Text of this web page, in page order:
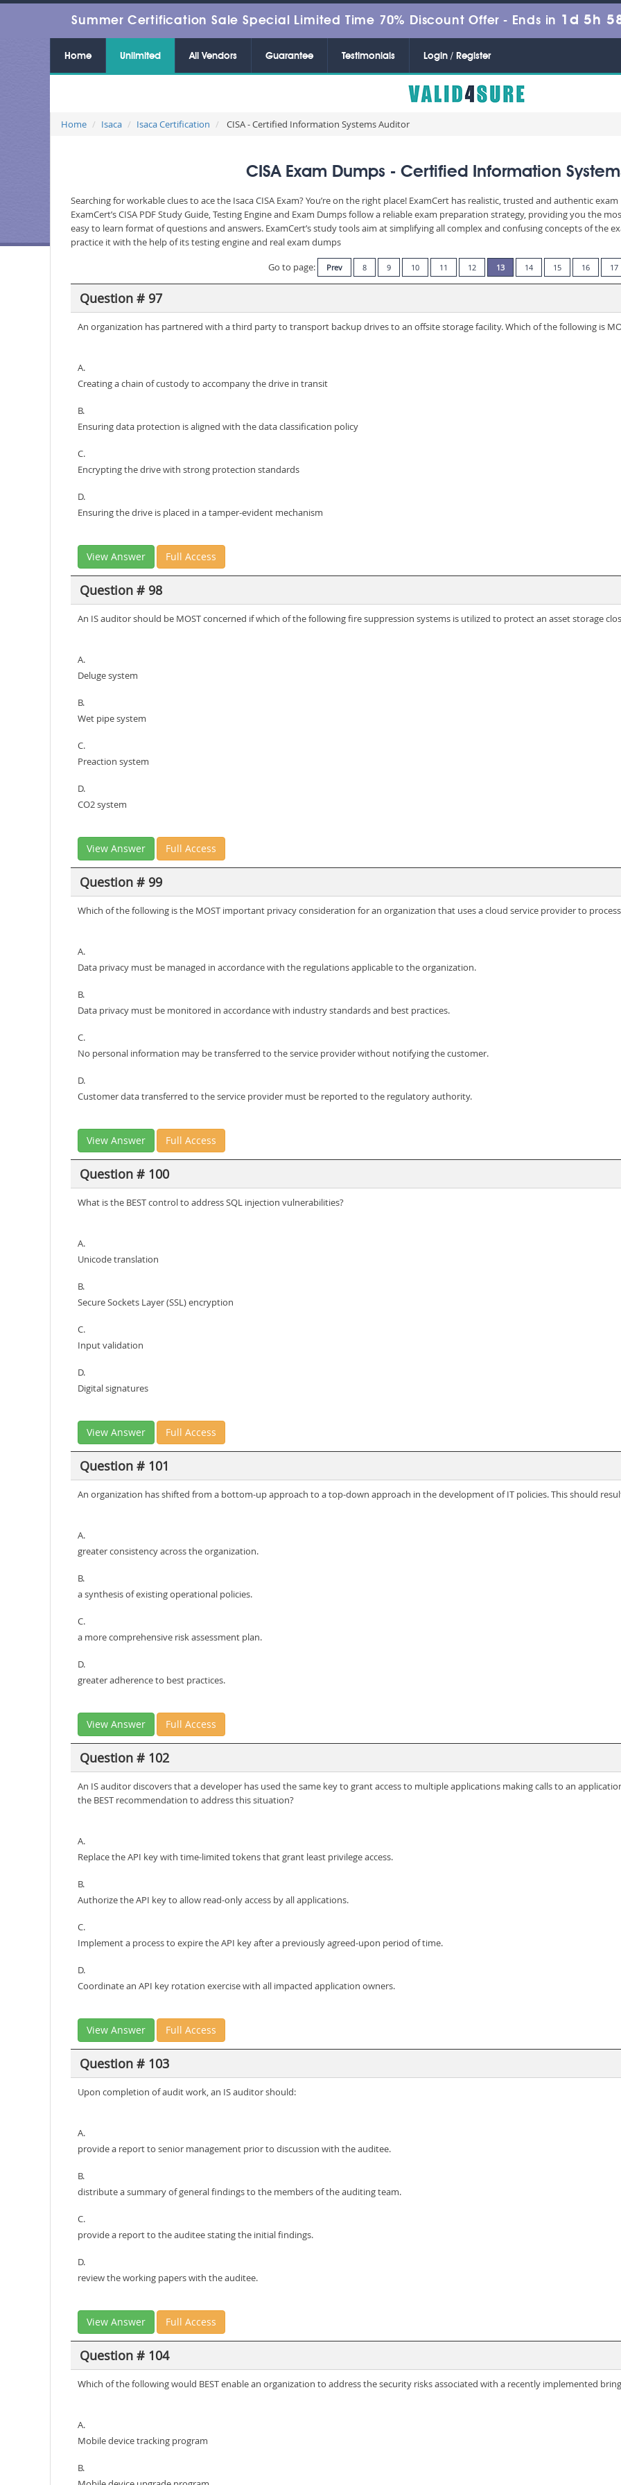
Summer Certification Sale Special Limited Time 70% Discount Offer - Ends in 1d 5h
Home Unlimited All Vendors Guarantee Testimonials Login / Register
Home Isaca Isaca Certification CISA - Certified Information Systems Auditor
CISA Exam Dumps - Certified Information
Searching for workable clues to ace the Isaca CISA Exam? You’re on the right place! ExamCert has realistic, trusted and authentic
ExamCert’s CISA PDF Study Guide, Testing Engine and Exam Dumps follow a reliable exam preparation strategy, providing you the
easy to learn format of questions and answers. ExamCert’s study tools aim at simplifying all complex and confusing concepts of the
practice it with the help of its testing engine and real exam dumps
Go to page:
Prev 8 9 10 11 12 13 14 15 16 17
Question # 97
An organization has partnered with a third party to transport backup drives to an offsite storage facility. Which of the following is
A.
Creating a chain of custody to accompany the drive in transit
B.
Ensuring data protection is aligned with the data classification policy
C.
Encrypting the drive with strong protection standards
D.
Ensuring the drive is placed in a tamper-evident mechanism
View Answer Full Access
Question # 98
An IS auditor should be MOST concerned if which of the following fire suppression systems is utilized to protect an asset storage
A.
Deluge system
B.
Wet pipe system
C.
Preaction system
D.
CO2 system
View Answer Full Access
Question # 99
Which of the following is the MOST important privacy consideration for an organization that uses a cloud service provider to
A.
Data privacy must be managed in accordance with the regulations applicable to the organization.
B.
Data privacy must be monitored in accordance with industry standards and best practices.
C.
No personal information may be transferred to the service provider without notifying the customer.
D.
Customer data transferred to the service provider must be reported to the regulatory authority.
View Answer Full Access
Question # 100
What is the BEST control to address SQL injection vulnerabilities?
A.
Unicode translation
B.
Secure Sockets Layer (SSL) encryption
C.
Input validation
D.
Digital signatures
View Answer Full Access
Question # 101
An organization has shifted from a bottom-up approach to a top-down approach in the development of IT policies. This should
A.
greater consistency across the organization.
B.
a synthesis of existing operational policies.
C.
a more comprehensive risk assessment plan.
D.
greater adherence to best practices.
View Answer Full Access
Question # 102
An IS auditor discovers that a developer has used the same key to grant access to multiple applications making calls to an
the BEST recommendation to address this situation?
A.
Replace the API key with time-limited tokens that grant least privilege access.
B.
Authorize the API key to allow read-only access by all applications.
C.
Implement a process to expire the API key after a previously agreed-upon period of time.
D.
Coordinate an API key rotation exercise with all impacted application owners.
View Answer Full Access
Question # 103
Upon completion of audit work, an IS auditor should:
A.
provide a report to senior management prior to discussion with the auditee.
B.
distribute a summary of general findings to the members of the auditing team.
C.
provide a report to the auditee stating the initial findings.
D.
review the working papers with the auditee.
View Answer Full Access
Question # 104
Which of the following would BEST enable an organization to address the security risks associated with a recently implemented
A.
Mobile device tracking program
B.